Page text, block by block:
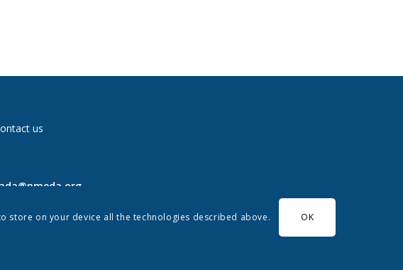
us
store on your device all the technologies described above. OK